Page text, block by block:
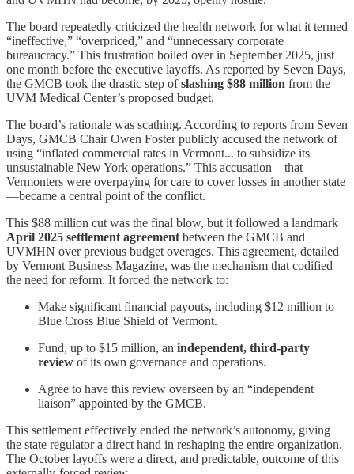
The board repeatedly criticized the health network for what it termed
“ineffective,” “overpriced,” and “unnecessary corporate
bureaucracy.” This frustration boiled over in September 2025, just
one month before the executive layoffs. As reported by Seven Days,
the GMCB took the drastic step ofslashing $88 million from the
UVM Medical Center’s proposed budget.
The board’s rationale was scathing. According to reports from Seven
Days, GMCB Chair Owen Foster publicly accused the network of
using “inflated commercial rates in Vermont... to subsidize its
unsustainable New York operations.” This accusation—that
Vermonters were overpaying for care to cover losses in another state
—became a central point of the conflict.
This $88 million cut was the final blow, but it followed a landmark
April 2025 settlement agreement between the GMCB and
UVMHN over previous budget overages. This agreement, detailed
by Vermont Business Magazine, was the mechanism that codified
the need for reform. It forced the network to:
Make significant financial payouts, including $12 million to
Blue Cross Blue Shield of Vermont.
Fund, up to $15 million, an independent, third-party
review of its own governance and operations.
Agree to have this review overseen by an “independent
liaison” appointed by the GMCB.
This settlement effectively ended the network’s autonomy, giving
the state regulator a direct hand in reshaping the entire organization.
The October layoffs were a direct, and predictable, outcome of this